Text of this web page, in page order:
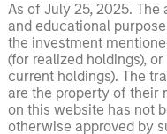
As of July 25, 2025.
and educational
the investment
(for realized holdings),
current holdings). The
are the property of their
on this website has not
otherwise approved by